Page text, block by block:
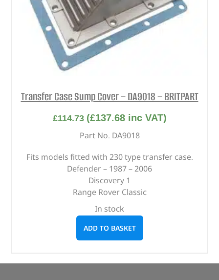
Transfer Case Sump Cover – DA9018 – BRITPART
£114.73 (£137.68inc VAT)
Part No. DA9018
Fits models fitted with 230 type transfer case.
Defender – 1987 – 2006
Discovery 1
Range Rover Classic
In stock
ADD TO BASKET